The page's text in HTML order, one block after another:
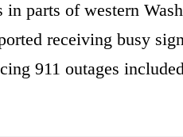
parts of western
receiving busy
911 outages